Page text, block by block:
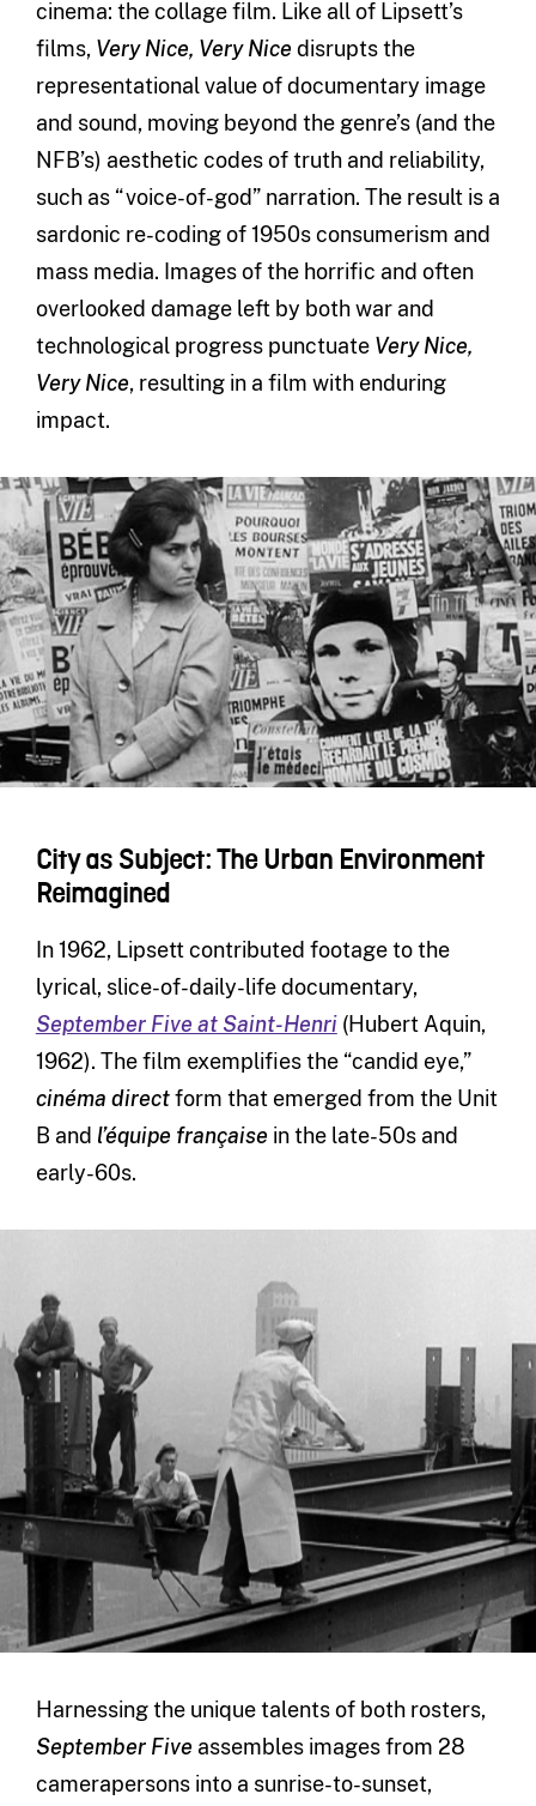
cinema: the collage film. Like all of Lipsett’s
films, Very Nice, Very Nice disrupts the
representational value of documentary image
and sound, moving beyond the genre’s (and the
NFB’s) aesthetic codes of truth and reliability,
such as “voice-of-god” narration. The result is a
sardonic re-coding of 1950s consumerism and
mass media. Images of the horrific and often
overlooked damage left by both war and
technological progress punctuate Very Nice,
Very Nice, resulting in a film with enduring
impact.
City as Subject: The Urban Environment
Reimagined
In 1962, Lipsett contributed footage to the
lyrical, slice-of-daily-life documentary,
September Five at Saint-Henri(Hubert Aquin,
1962). The film exemplifies the “candid eye,”
cinéma directform that emerged from the Unit
B and l’équipe française in the late-50s and
early-60s.
Harnessing the unique talents of both rosters,
September Five assembles images from 28
camerapersons into a sunrise-to-sunset,